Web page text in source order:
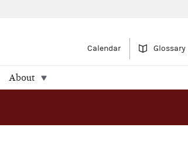
Calendar Glossary
About